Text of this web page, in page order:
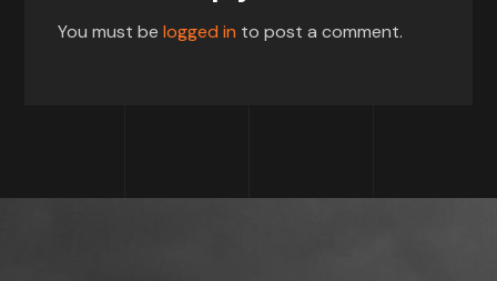
You must belogged in to post a comment.